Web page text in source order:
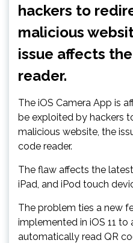
hackers to
malicious
issue affects
reader.
The iOS Camera App is
be exploited by hackers
malicious website, the
code reader.
The flaw affects the
iPad, and iPod touch
The problem ties a new
implemented in iOS 11 to
automatically read QR